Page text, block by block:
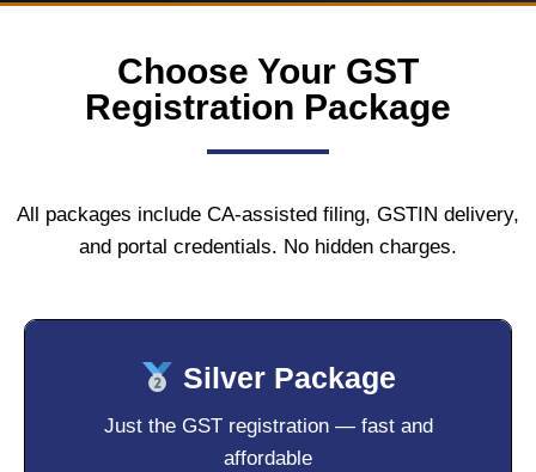
Choose Your GST
Registration Package
All packages include CA-assisted filing, GSTIN delivery,
and portal credentials. No hidden charges.
Silver Package
Just the GST registration — fast and
affordable